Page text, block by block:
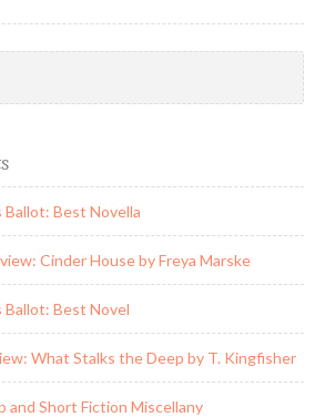
Best Novella
Cinder House by Freya Marske
Ballot: Best Novel
What Stalks the Deep by T. Kingfisher
and Short Fiction Miscellany